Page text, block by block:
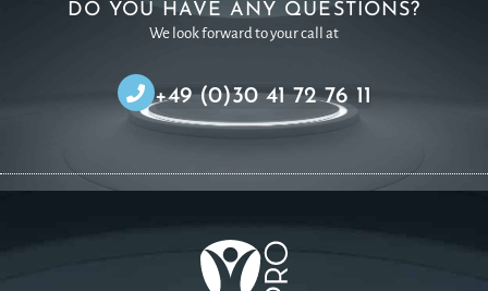
DO YOU HAVE ANY QUESTIONS?
We look forward to your call at
+49 (0)30 41 72 76 11